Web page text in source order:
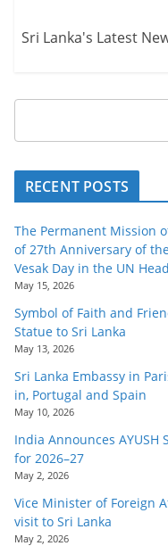
Sri Lanka's Latest
RECENT POSTS
The Permanent Mission
of 27th Anniversary of
Vesak Day in the UN
May 15, 2026
Symbol of Faith and
Statue to Sri Lanka
May 13, 2026
Sri Lanka Embassy in
in, Portugal and Spain
May 10, 2026
India Announces
for 2026–27
May 2, 2026
Vice Minister of Foreign
visit to Sri Lanka
May 2, 2026